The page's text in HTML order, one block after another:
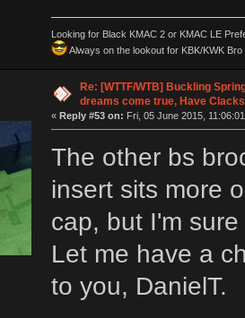
Looking for Black KMAC 2 or KMAC LE
Always on the lookout for KBK/KWK
Re: [WTTF/WTB] Buckling
dreams come true, Have
« Reply #53 on: Fri, 05 June 2015,
The other bs
insert sits more
cap, but I'm
Let me have a
to you, DanielT.